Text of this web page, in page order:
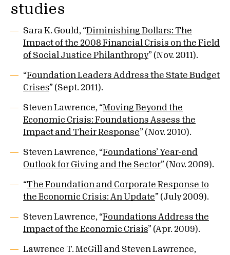
studies
Sara K. Gould, “ Diminishing Dollars: The
Impact of the 2008 Financial Crisis on the Field
of Social Justice Philanthropy” (Nov. 2011).
“ Foundation Leaders Address the State Budget
Crises” (Sept. 2011).
Steven Lawrence, “ Moving Beyond the
Economic Crisis: Foundations Assess the
Impact and Their Response” (Nov. 2010).
Steven Lawrence, “ Foundations’ Year-end
Outlook for Giving and the Sector” (Nov. 2009).
“The Foundation and Corporate Response to
the Economic Crisis: An Update” (July 2009).
Steven Lawrence, “ Foundations Address the
Impact of the Economic Crisis” (Apr. 2009).
Lawrence T. McGill and Steven Lawrence,